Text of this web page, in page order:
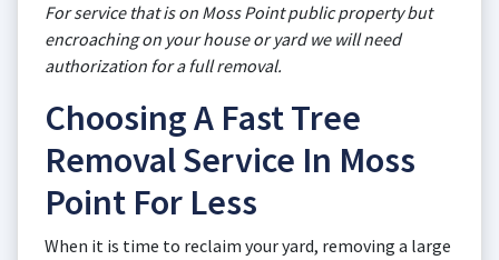
For service that is on Moss Point public property but
encroaching on your house or yard we will need
authorization for a full removal.
Choosing A Fast Tree
Removal Service In Moss
Point For Less
When it is time to reclaim your yard, removing a large